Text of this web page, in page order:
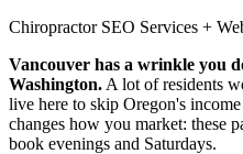
Chiropractor SEO Services +
Vancouver has a wrinkle you
Washington. A lot of residents
live here to skip Oregon's
changes how you market: these
book evenings and Saturdays.